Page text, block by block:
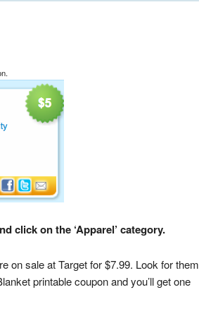
click on the ‘Apparel’ category.
on sale at Target for $7.99. Look for them
printable coupon and you’ll get one